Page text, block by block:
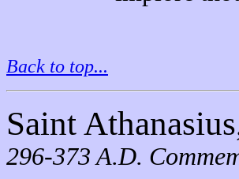
Back to top...
Saint
296-373 A.D.